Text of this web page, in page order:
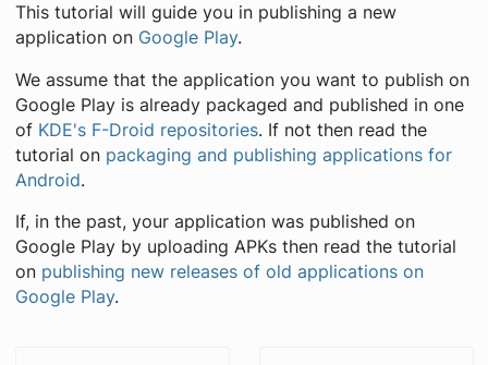
This tutorial will guide you in publishing a new
application on Google Play.
We assume that the application you want to publish on
Google Play is already packaged and published in one
of KDE's F-Droid repositories. If not then read the
tutorial on packaging and publishing applications for
Android.
If, in the past, your application was published on
Google Play by uploading APKs then read the tutorial
on publishing new releases of old applications on
Google Play.